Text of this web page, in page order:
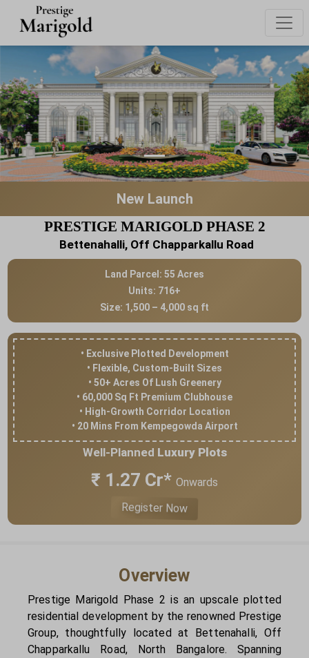
New Launch
PRESTIGE MARIGOLD PHASE 2
Bettenahalli, Off Chapparkallu Road
Land Parcel: 55 Acres
Units: 716+
Size: 1,500 – 4,000 sq ft
• Exclusive Plotted Development
• Flexible, Custom-Built Sizes
• 50+ Acres Of Lush Greenery
• 60,000 Sq Ft Premium Clubhouse
• High-Growth Corridor Location
• 20 Mins From Kempegowda Airport
Well-Planned Luxury Plots
₹ 1.27 Cr* Onwards
Register Now
Overview
Prestige Marigold Phase 2 is an upscale plotted
residential development by the renowned Prestige
Group, thoughtfully located at Bettenahalli, Off
Chapparkallu Road, North Bangalore. Spanning